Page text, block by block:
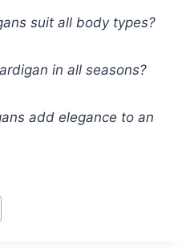
suit all body types?
in all seasons?
add elegance to an